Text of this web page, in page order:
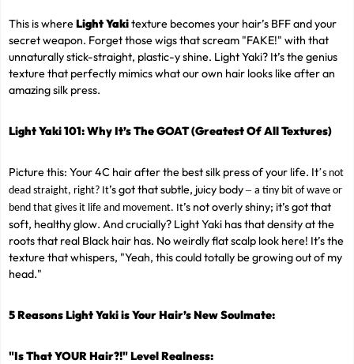
This is whereLight Yakitexture becomes your hair’s BFF and your
secret weapon. Forget those wigs that scream "FAKE!" with that
unnaturally stick-straight, plastic-y shine. Light Yaki? It’s the genius
texture that perfectly mimics what our own hair looks like after an
amazing silk press.
Light Yaki 101: Why It’s The GOAT (Greatest Of All Textures)
Picture this: Your 4C hair after the best silk press of your life. It’s not
dead straight, right? It’s got that subtle, juicy body – a tiny bit of wave or
bend that gives it life and movement. It’s not overly shiny; it’s got that
soft, healthy glow. And crucially? Light Yaki has that density at the
roots that real Black hair has. No weirdly flat scalp look here! It’s the
texture that whispers, "Yeah, this could totally be growing out of my
head."
5 Reasons Light Yaki is Your Hair’s New Soulmate:
"Is That YOUR Hair?!" Level Realness: